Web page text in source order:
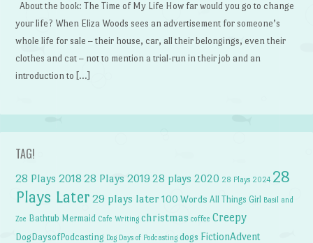
About the book: The Time of My Life How far would you go to change
your life? When Eliza Woods sees an advertisement for someone’s
whole life for sale – their house, car, all their belongings, even their
clothes and cat – not to mention a trial-run in their job and an
introduction to […]
TAG!
28 Plays 2018 28 Plays 2019 28 plays 2020 28 Plays 2024 28
Plays Later 29 plays later 100 Words All Things Girl Basil and
Zoe Bathtub Mermaid Cafe Writing christmas coffee Creepy
DogDaysofPodcasting Dog Days of Podcasting dogs FictionAdvent